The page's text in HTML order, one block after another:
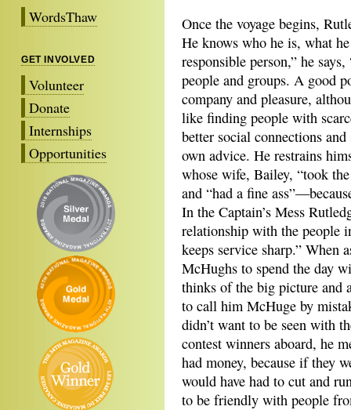
WordsThaw
GET INVOLVED
Volunteer
Donate
Internships
Opportunities
Once the voyage begins,
He knows who he is, what
responsible person,” he
people and groups. A good
company and pleasure,
like finding people with
better social connections
own advice. He restrains
whose wife, Bailey, “took
and “had a fine
In the Captain’s Mess
relationship with the people
keeps service sharp.” When
McHughs to spend the day
thinks of the big picture and
to call him McHuge by
didn’t want to be seen with
contest winners aboard, he
had money, because if they
would have had to cut and
to be friendly with people